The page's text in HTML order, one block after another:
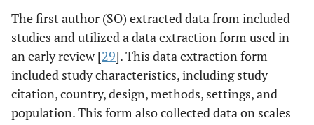
The first author (SO) extracted data from included
studies and utilized a data extraction form used in
an early review [29]. This data extraction form
included study characteristics, including study
citation, country, design, methods, settings, and
population. This form also collected data on scales